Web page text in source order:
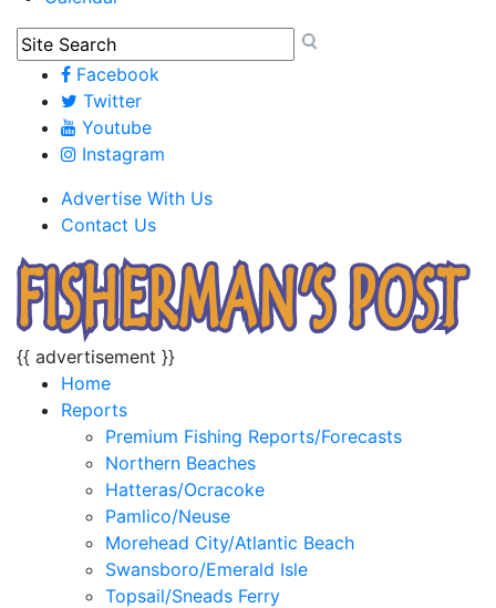
Facebook
Twitter
Youtube
Instagram
Advertise With Us
Contact Us
{{ advertisement }}
Home
Reports
Premium Fishing Reports/Forecasts
Northern Beaches
Hatteras/Ocracoke
Pamlico/Neuse
Morehead City/Atlantic Beach
Swansboro/Emerald Isle
Topsail/Sneads Ferry